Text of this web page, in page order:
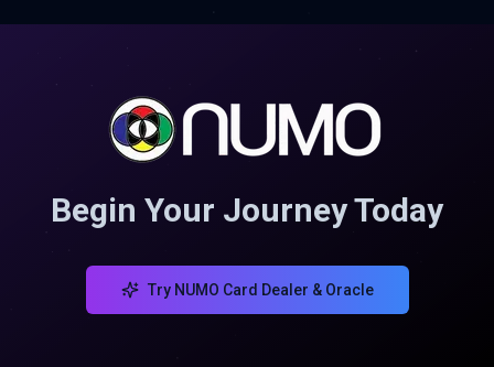
Begin Your Journey Today
Try NUMO Card Dealer & Oracle